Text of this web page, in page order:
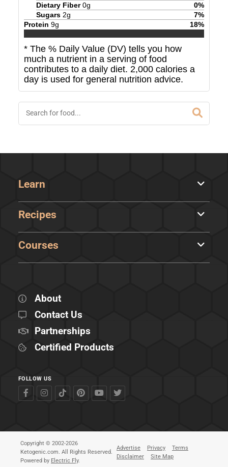
Dietary Fiber 0g 0%
Sugars 2g 7%
Protein 9g 18%
* The % Daily Value (DV) tells you how
much a nutrient in a serving of food
contributes to a daily diet. 2,000 calories a
day is used for general nutrition advice.
Learn
Recipes
Courses
About
Contact Us
Partnerships
Certified Products
FOLLOW US
Copyright © 2002-2026
Ketogenic.com. All Rights Reserved.
Powered by Electric Fly.
Advertise Privacy
Terms
Disclaimer
Site Map